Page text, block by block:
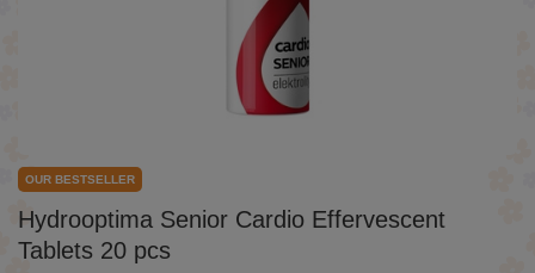
Hydrooptima Senior Cardio Effervescent
Tablets 20 pcs
OUR BESTSELLER